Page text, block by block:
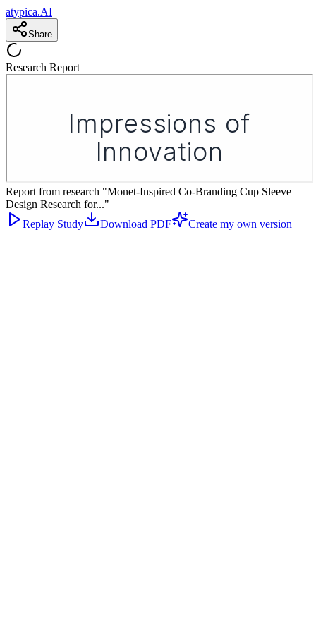
atypica.AI
Share
Research Report
Report from research "Monet-Inspired Co-Branding Cup Sleeve
Design Research for..."
Replay Study
Download PDF Create my own version